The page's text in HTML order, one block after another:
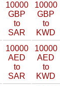
10000
GBP
to
SAR
10000
GBP
to
KWD
10000
AED
to
SAR
10000
AED
to
KWD